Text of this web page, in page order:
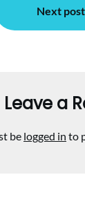
Next post
Leave a
be logged in to